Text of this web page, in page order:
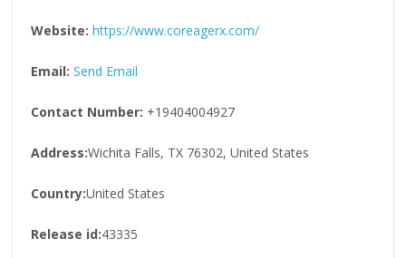
Website: https://www.coreagerx.com/
Email: Send Email
Contact Number: +19404004927
Address:Wichita Falls, TX 76302, United States
Country:United States
Release id:43335